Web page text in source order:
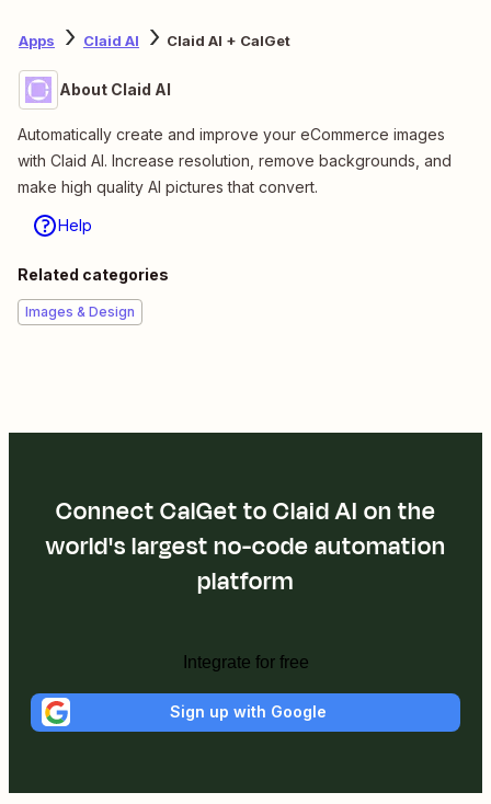
Apps Claid AI Claid AI + CalGet
About Claid AI
Automatically create and improve your eCommerce images
with Claid AI. Increase resolution, remove backgrounds, and
make high quality AI pictures that convert.
Help
Related categories
Images & Design
Connect CalGet to Claid AI on the
world's largest no-code automation
platform
Integrate for free
Sign up with Google